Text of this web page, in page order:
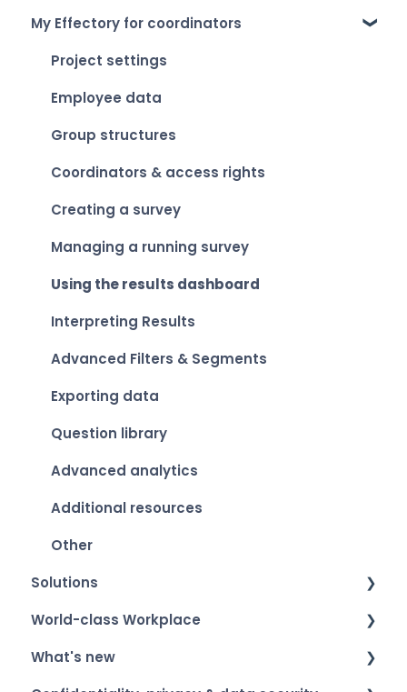
Setting up your account
My Effectory overview
Survey invitation & access
Taking part in a survey
Viewing your personal results
My Effectory for coordinators
Project settings
Employee data
Group structures
Coordinators & access rights
Creating a survey
Managing a running survey
Using the results dashboard
Interpreting Results
Advanced Filters & Segments
Exporting data
Question library
Advanced analytics
Additional resources
Other
Solutions
Smart Organization Scan
Team Development
World-class Workplace
World-class Workplace - The label
What's new